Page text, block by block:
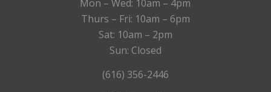
Mon – Wed: 10am – 4pm
Thurs – Fri: 10am – 6pm
Sat: 10am – 2pm
Sun: Closed
(616) 356-2446